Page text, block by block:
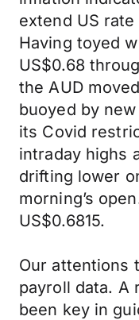
extend US
Having toyed
US$0.68
the AUD
buoyed by
its Covid
intraday highs
drifting lower
morning’s
US$0.6815.
Our attentions
payroll data. A
been key in